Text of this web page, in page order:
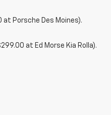
at Porsche Des Moines).
at Ed Morse Kia Rolla).